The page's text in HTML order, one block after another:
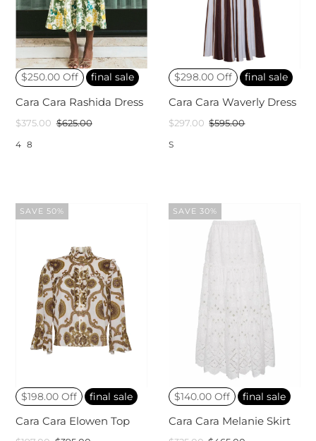
$250.00 Off
final sale
Cara Cara Rashida Dress
$375.00 $625.00
4 8
$298.00 Off
final sale
Cara Cara Waverly Dress
$297.00 $595.00
S
SAVE 50%
$198.00 Off
final sale
Cara Cara Elowen Top
SAVE 30%
$140.00 Off
final sale
Cara Cara Melanie Skirt